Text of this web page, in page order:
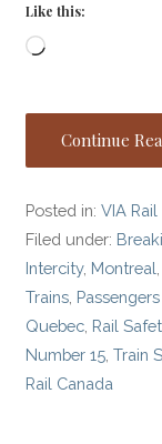
Like this:
Loading…
Continue
Posted in:VIA
Filed under:
Intercity, Montreal
Trains
Quebec Rail
Number 15 ,Train
Rail Canada